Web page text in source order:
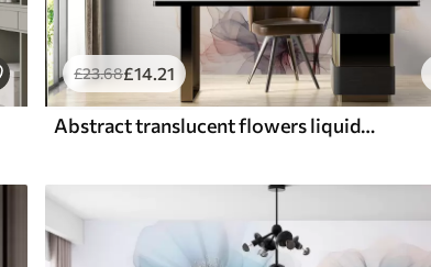
£23.68£14 .21
Abstract translucent flowers liquid watercolor